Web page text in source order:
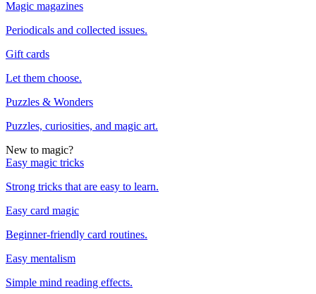
Magic magazines
Periodicals and collected issues.
Gift cards
Let them choose.
Puzzles & Wonders
Puzzles, curiosities, and magic art.
New to magic?
Easy magic tricks
Strong tricks that are easy to learn.
Easy card magic
Beginner-friendly card routines.
Easy mentalism
Simple mind reading effects.